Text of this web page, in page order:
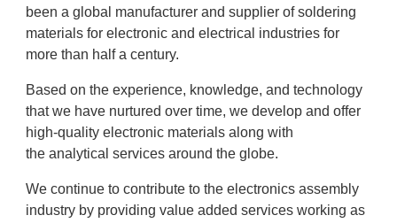
been a global manufacturer and supplier of soldering
materials for electronic and electrical industries for
more than half a century.
Based on the experience, knowledge, and technology
that we have nurtured over time, we develop and offer
high-quality electronic materials along with
the analytical services around the globe.
We continue to contribute to the electronics assembly
industry by providing value added services working as